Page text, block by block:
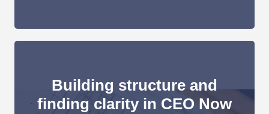
Building structure and
finding clarity in CEO Now